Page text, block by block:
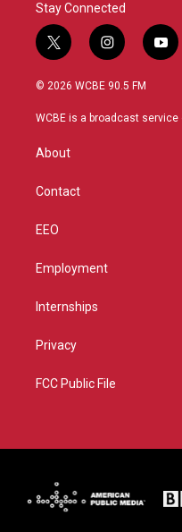
Stay Connected
t
w
i
t
r
i
n
s
a
y
o
u
© 2026 WCBE 90.5 FM
WCBE is a broadcast
About
Contact
EEO
Employment
Internships
Privacy
FCC Public File